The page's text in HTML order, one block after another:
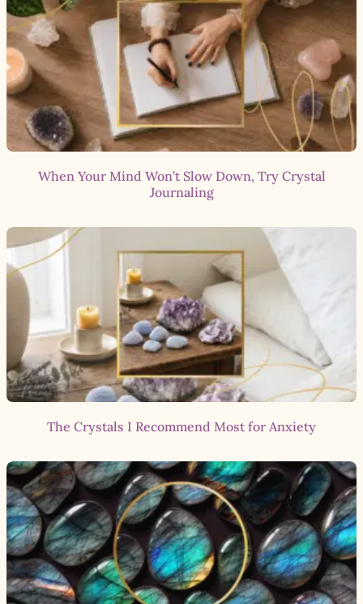
When Your Mind Won’t Slow Down, Try Crystal
Journaling
The Crystals I Recommend Most for Anxiety